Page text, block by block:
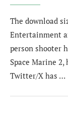
The download
Entertainment
person shooter
Space Marine
Twitter/X has …